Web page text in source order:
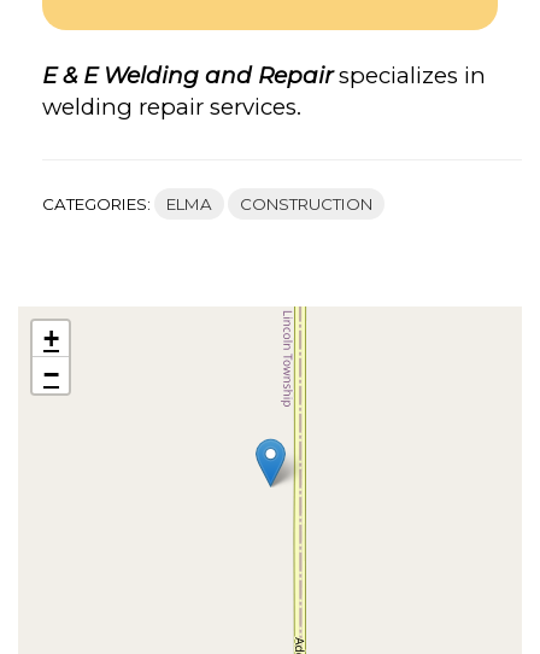
E & E Welding and Repairspecializes in
welding repair services.
CATEGORIES: ELMA CONSTRUCTION
+
−